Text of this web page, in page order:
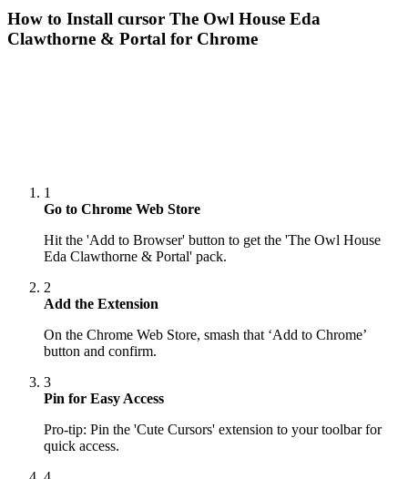
How to Install cursor The Owl House Eda
Clawthorne & Portal for Chrome
1
Go to Chrome Web Store
Hit the 'Add to Browser' button to get the 'The Owl House
Eda Clawthorne & Portal' pack.
2
Add the Extension
On the Chrome Web Store, smash that ‘Add to Chrome’
button and confirm.
3
Pin for Easy Access
Pro-tip: Pin the 'Cute Cursors' extension to your toolbar for
quick access.